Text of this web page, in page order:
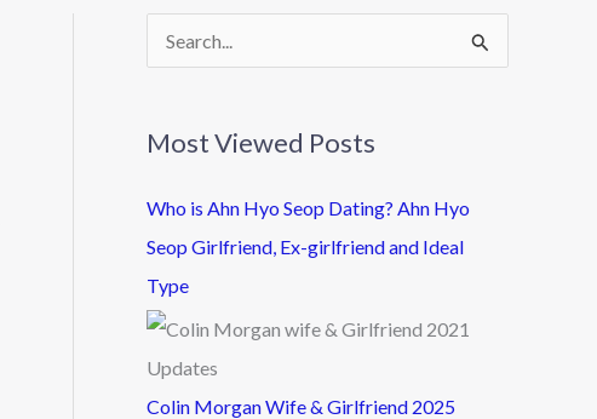
c
h
f
o
r
Most Viewed Posts
Who is Ahn Hyo Seop Dating? Ahn Hyo
Seop Girlfriend, Ex-girlfriend and Ideal
Type
Colin Morgan Wife & Girlfriend 2025